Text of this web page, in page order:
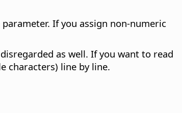
If you assign non-numeric
as well. If you want to read
characters) line by line.